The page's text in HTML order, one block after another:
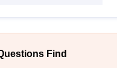
Find